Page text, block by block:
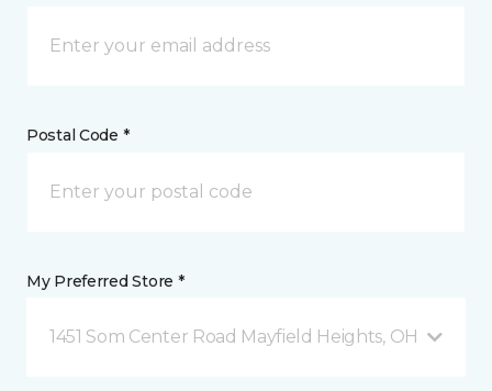
Postal Code *
My Preferred Store *
1451 Som Center Road Mayfield Heights, OH